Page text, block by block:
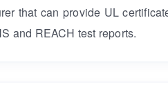
that can provide UL
and REACH test reports.